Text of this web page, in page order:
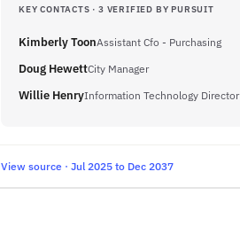
KEY CONTACTS · 3 VERIFIED BY PURSUIT
Kimberly ToonAssistant Cfo - Purchasing
Doug HewettCity Manager
Willie HenryInformation Technology Director
View source · Jul 2025 to Dec 2037